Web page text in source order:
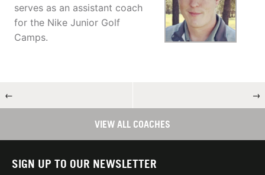
serves as an assistant coach
for the Nike Junior Golf
Camps.
← →
VIEW ALL COACHES
SIGN UP TO OUR NEWSLETTER